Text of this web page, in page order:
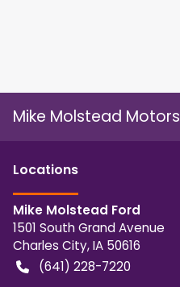
Mike Molstead Motors
Locations
Mike Molstead Ford
1501 South Grand Avenue
Charles City,IA 50616
(641) 228-7220